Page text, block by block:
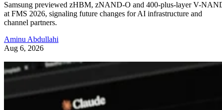
Samsung previewed zHBM, zNAND-O and 400-plus-layer V-
at FMS 2026, signaling future changes for AI infrastructure and
channel partners.
Aminu Abdullahi
Aug 6, 2026